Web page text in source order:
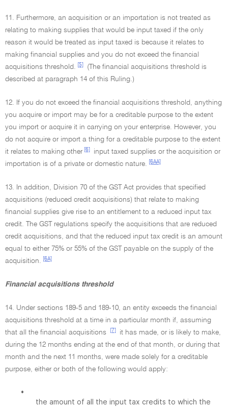
11. Furthermore, an acquisition or an importation is not treated as
relating to making supplies that would be input taxed if the only
reason it would be treated as input taxed is because it relates to
making financial supplies and you do not exceed the financial
acquisitions threshold.
[5]
(The financial acquisitions threshold is
described at paragraph 14 of this Ruling.)
12. If you do not exceed the financial acquisitions threshold, anything
you acquire or import may be for a creditable purpose to the extent
you import or acquire it in carrying on your enterprise. However, you
do not acquire or import a thing for a creditable purpose to the extent
it relates to making other [6]
input taxed supplies or the acquisition or
importation is of a private or domestic nature.
[6AA]
13. In addition, Division 70 of the GST Act provides that specified
acquisitions (reduced credit acquisitions) that relate to making
financial supplies give rise to an entitlement to a reduced input tax
credit. The GST regulations specify the acquisitions that are reduced
credit acquisitions, and that the reduced input tax credit is an amount
equal to either 75% or 55% of the GST payable on the supply of the
acquisition.
[6A]
Financial acquisitions threshold
14. Under sections 189-5 and 189-10, an entity exceeds the financial
acquisitions threshold at a time in a particular month if, assuming
that all the financial acquisitions
[7]
it has made, or is likely to make,
during the 12 months ending at the end of that month, or during that
month and the next 11 months, were made solely for a creditable
purpose, either or both of the following would apply:
•
the amount of all the input tax credits to which the